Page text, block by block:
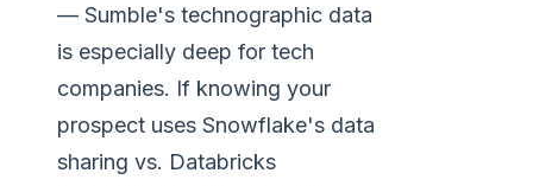
— Sumble's technographic data
is especially deep for tech
companies. If knowing your
prospect uses Snowflake's data
sharing vs. Databricks